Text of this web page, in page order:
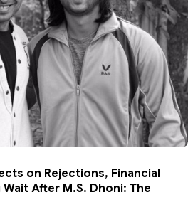
on Rejections, Financial
After M.S. Dhoni: The